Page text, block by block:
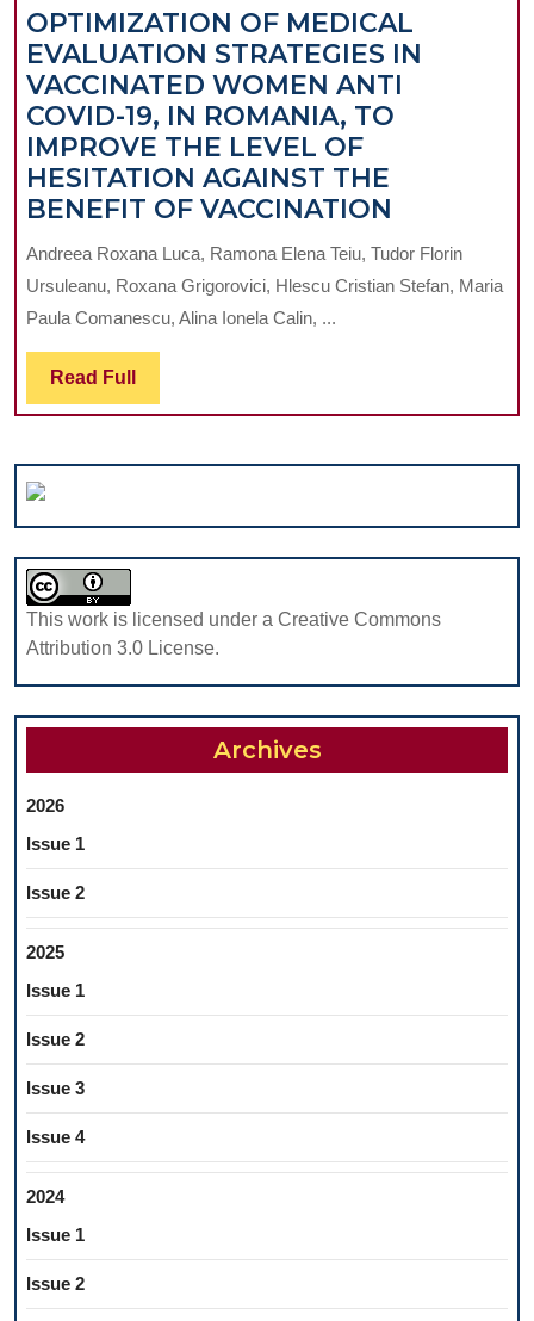
OPTIMIZATION OF MEDICAL
EVALUATION STRATEGIES IN
VACCINATED WOMEN ANTI
COVID-19, IN ROMANIA, TO
IMPROVE THE LEVEL OF
HESITATION AGAINST THE
BENEFIT OF VACCINATION
OF
MEDICAL
WOMEN
ANTI
19,
IN
TO
OF
Andreea Roxana Luca, Ramona Elena Teiu, Tudor Florin
Ursuleanu, Roxana Grigorovici, Hlescu Cristian Stefan, Maria
Paula Comanescu, Alina Ionela Calin, ...
Read Full Read
Full
This work is licensed under a Creative Commons
Attribution 3.0 License.
Archives
2026
Issue 1
Issue 2
2025
Issue 1
Issue 2
Issue 3
Issue 4
2024
Issue 1
Issue 2